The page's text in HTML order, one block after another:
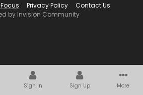
Privacy Policy
Contact Us
by Invision Community
Sign In Sign Up More